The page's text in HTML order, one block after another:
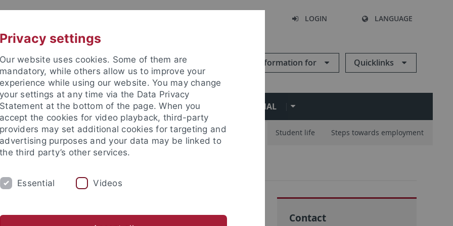
LOGIN LANGUAGE
Information for Quicklinks
RESEARCH FACILITIES INTERNATIONAL
Application and Enrollment Advice and Info Organizing Your Studies Student life Steps towards employment
Contact
Privacy settings
Our website uses cookies. Some of them are
mandatory, while others allow us to improve your
experience while using our website. You may change
your settings at any time via the Data Privacy
Statement at the bottom of the page. When you
accept the cookies for video playback, third-party
providers may set additional cookies for targeting and
advertising purposes and your data may be linked to
the third party’s other services.
Essential Videos